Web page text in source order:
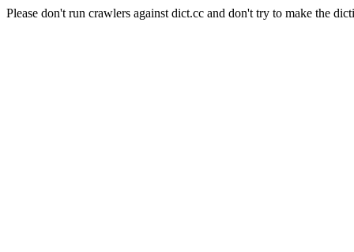
Please don't run crawlers against dict.cc and don't try to make the